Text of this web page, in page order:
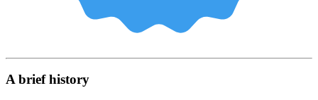
A brief history